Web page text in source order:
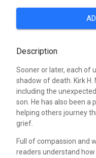
Description
Sooner or later, each of
shadow of death. Kirk H.
including the
son. He has also been a
helping others journey
grief.
Full of compassion and
readers understand